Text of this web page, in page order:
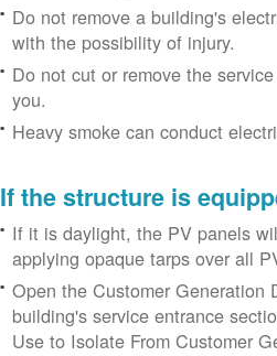
Do not remove a building's
with the possibility of injury.
Do not cut or remove the
you.
Heavy smoke can conduct
If the structure is
If it is daylight, the PV panels
applying opaque tarps over all
Open the Customer Generation
building's service entrance
Use to Isolate From Customer